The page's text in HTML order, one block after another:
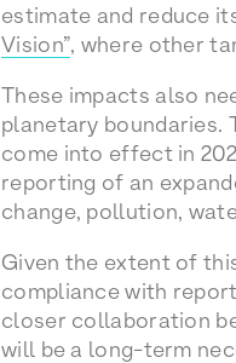
estimate and reduce
Vision”, where other
These impacts also
planetary boundaries.
come into effect in
reporting of an
change, pollution,
Given the extent of
compliance with
closer collaboration
will be a long-term